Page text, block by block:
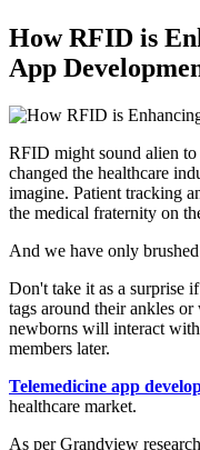
How RFID is
App
RFID might sound alien
changed the healthcare
imagine. Patient tracking
the medical fraternity on
And we have only
Don't take it as a surprise
tags around their ankles
newborns will interact
members later.
Telemedicine app
healthcare market.
As per Grandview